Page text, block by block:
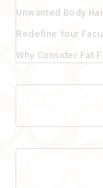
Unwanted Body
Redefine Your
Why Consider Fat